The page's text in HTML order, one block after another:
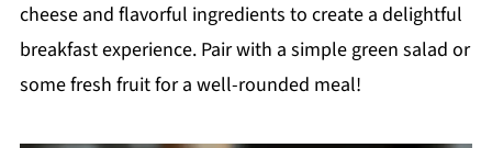
cheese and flavorful ingredients to create a delightful
breakfast experience. Pair with a simple green salad or
some fresh fruit for a well-rounded meal!